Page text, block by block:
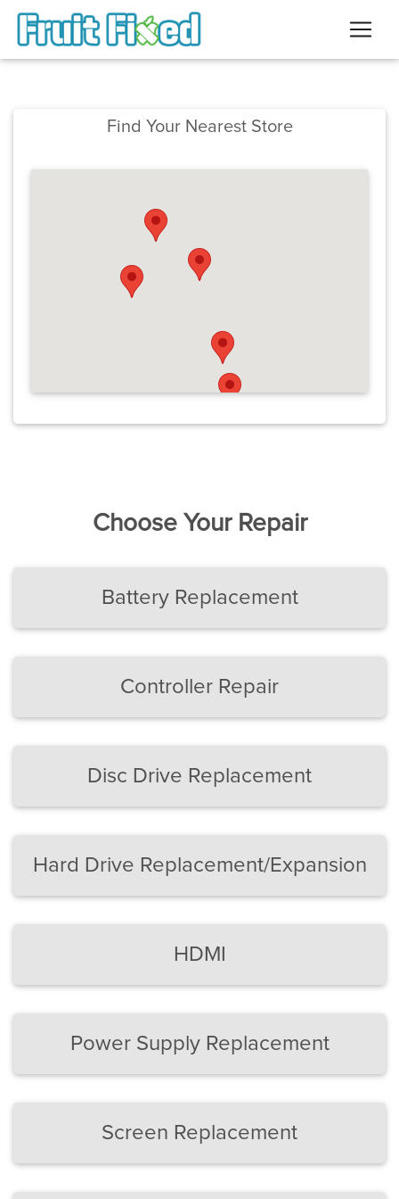
Find Your Nearest Store
Choose Your Repair
Battery Replacement
Controller Repair
Disc Drive Replacement
Hard Drive Replacement/Expansion
HDMI
Power Supply Replacement
Screen Replacement